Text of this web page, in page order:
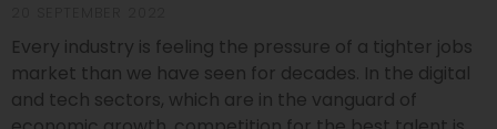
Every industry is feeling the pressure of a tighter jobs
market than we have seen for decades. In the digital
and tech sectors, which are in the vanguard of